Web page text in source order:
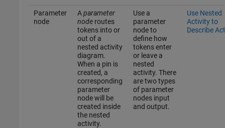
Parameter
node
Aparameter
noderoutes
tokens into or
out of a
nested activity
diagram.
When a pin is
created, a
corresponding
parameter
node will be
created inside
the nested
activity.
Use a
parameter
node to
define how
tokens enter
or leave a
nested
activity. There
are two types
of parameter
nodes input
and output.
Use Nested
Activity to
Describe